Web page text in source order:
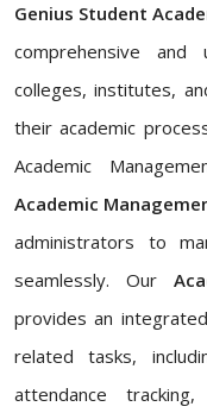
Genius Student
comprehensive
colleges, institutes,
their academic
Academic
Academic
administrators to
seamlessly. Our
provides an
related tasks,
attendance